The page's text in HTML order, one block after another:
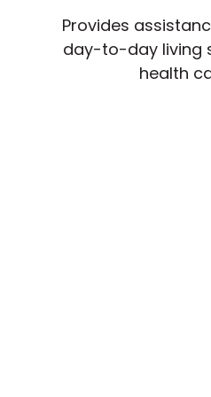
Provides
day-to-day living
health